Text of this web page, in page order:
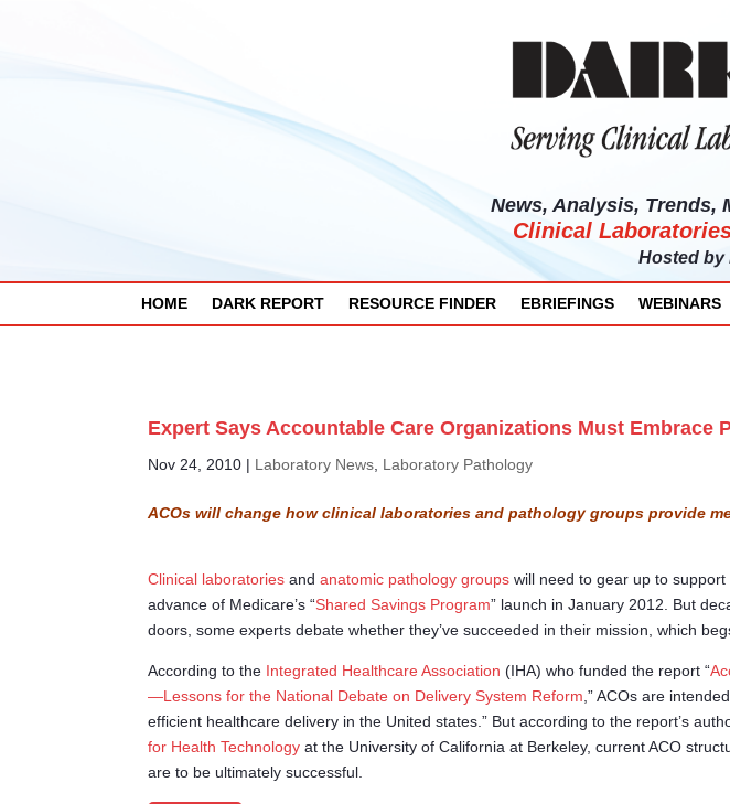
News, Analysis, Trends,
Clinical
Hosted by
HOME DARK REPORT RESOURCE FINDER EBRIEFINGS WEBINARS
Expert Says Accountable Care Organizations Must Embrace
Nov 24, 2010 | Laboratory News Laboratory Pathology
ACOs will change how clinical laboratories and pathology groups provide
Clinical laboratories andanatomic pathology groups will need to gear up to support
advance of Medicare’s “Shared Savings Program” launch in January 2012. But
doors, some experts debate whether they’ve succeeded in their mission, which
According to the Integrated Healthcare Association (IHA) who funded the report “
—Lessons for the National Debate on Delivery System Reform ,” ACOs are
efficient healthcare delivery in the United states.” But according to the report’s
for Health Technology at the University of California at Berkeley, current ACO
are to be ultimately successful.